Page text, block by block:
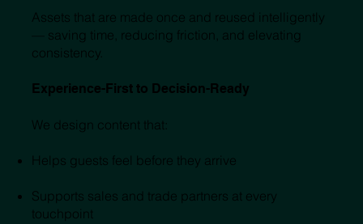
Assets that are made once and reused intelligently
— saving time, reducing friction, and elevating
consistency.
Experience-First to Decision-Ready
We design content that:
Helps guests feel before they arrive
Supports sales and trade partners at every
touchpoint